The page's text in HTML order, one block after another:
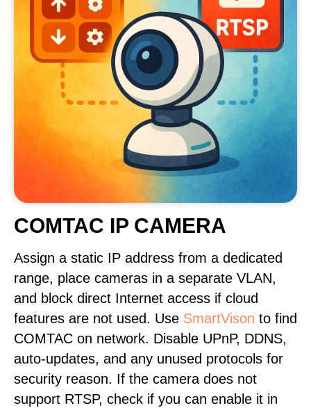
COMTAC IP CAMERA
Assign a static IP address from a dedicated
range, place cameras in a separate VLAN,
and block direct Internet access if cloud
features are not used. Use SmartVison to find
COMTAC on network. Disable UPnP, DDNS,
auto-updates, and any unused protocols for
security reason. If the camera does not
support RTSP, check if you can enable it in